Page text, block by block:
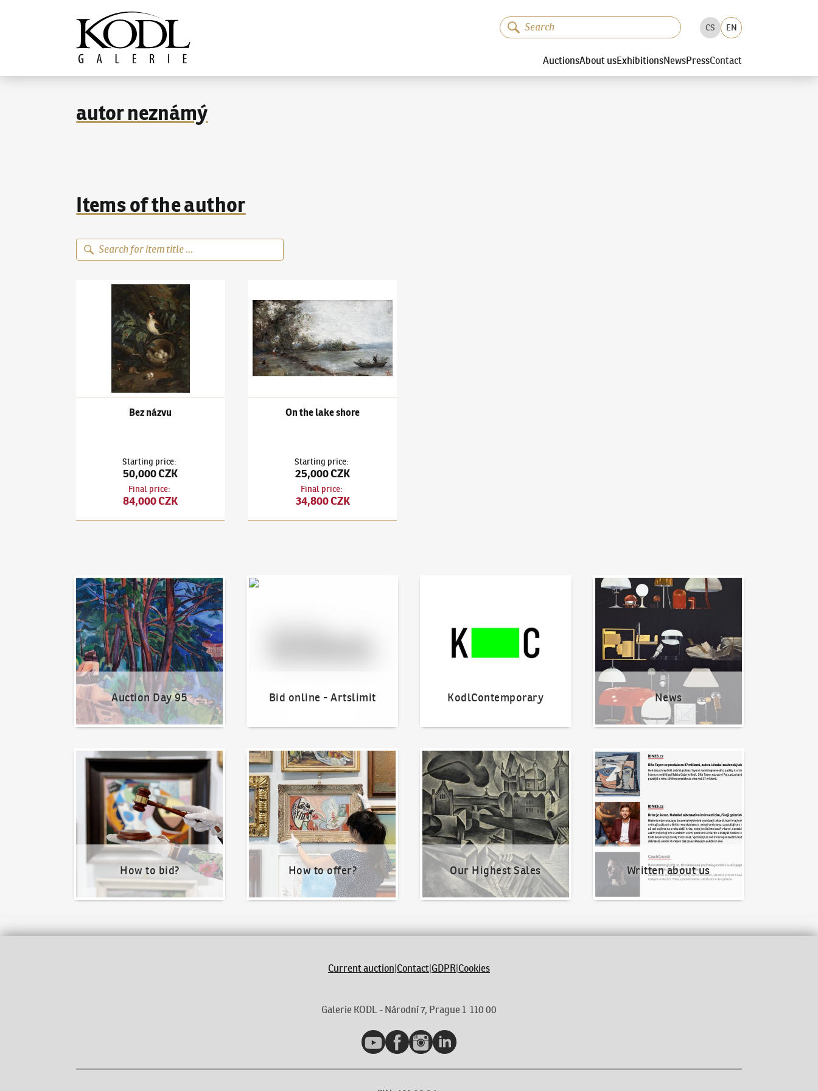
The KODL Gallery
CS EN
AuctionsAbout usExhibitionsNewsPressContact
autor neznámý
Items of the author
autor neznámý
Bez názvu
Starting price:
50,000 CZK
Final price:
84,000 CZK
On the lake shore
On the lake shore
Starting price:
25,000 CZK
Final price:
34,800 CZK
Auction Day 95
Auction Day 95
Bid online - Artslimit
Bid online - Artslimit
KodlContemporary News
News
How to bid?
How to bid?
How to offer?
How to offer?
Our Highest Sales
Our Highest Sales
Written about us
Written about us
Current auction|Contact|GDPR|Cookies
Galerie KODL - Národní 7, Prague 1 110 00
YouTubeFacebookInstagramLinkedIn